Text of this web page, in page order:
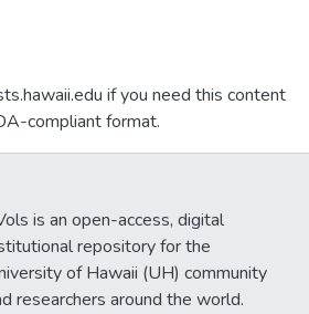
if you need this content
compliant format.
is an open-access, digital
repository for the
of Hawaii (UH) community
researchers around the world.